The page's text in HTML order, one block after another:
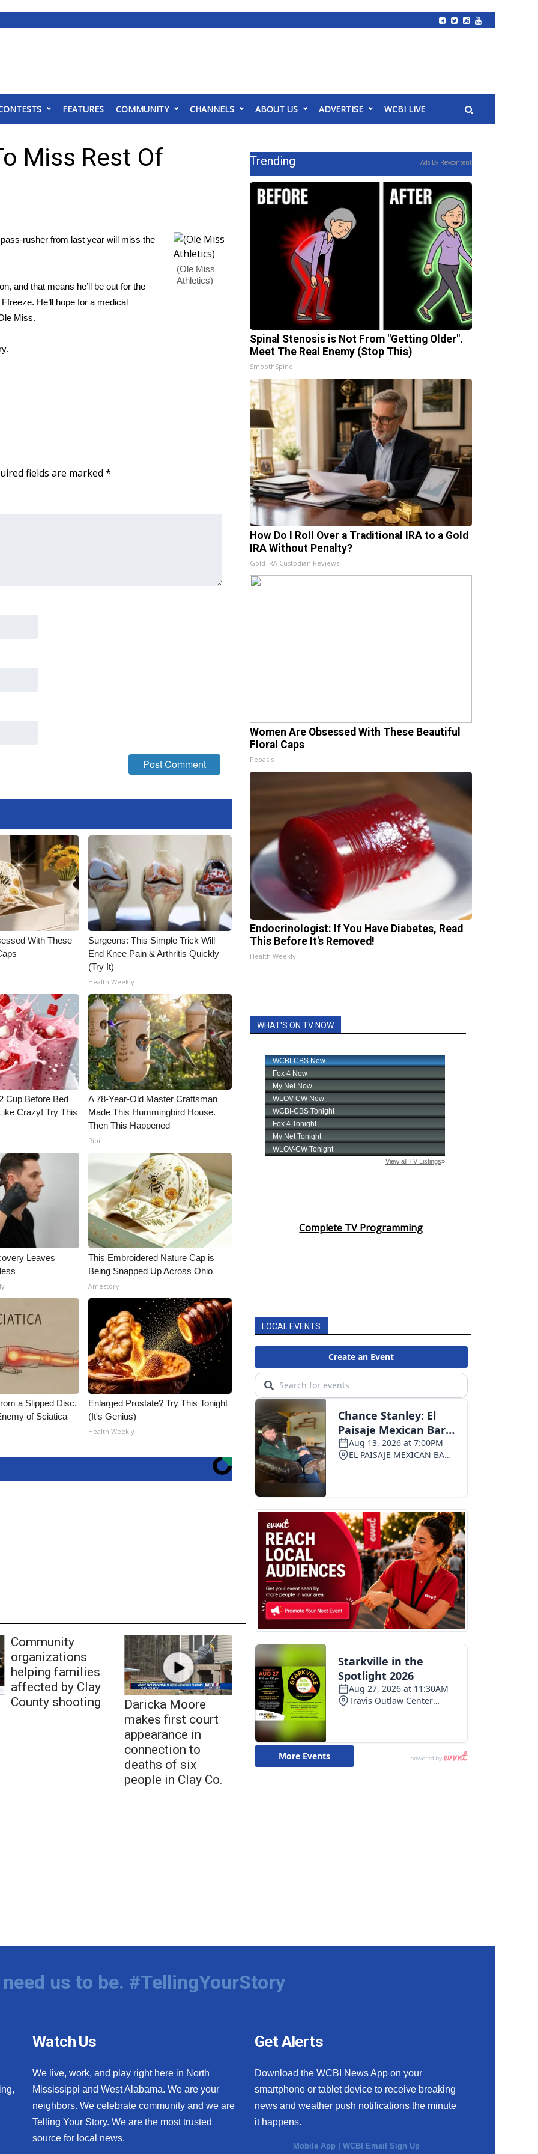
FEATURES COMMUNITY CHANNELS ABOUT US ADVERTISE WCBI LIVE
Miss Rest Of
(Ole Miss
Athletics)
pass-rusher from last year will miss the
and that means he’ll be out for the
He’ll hope for a medical
Miss.
fields are marked *
With These
Surgeons: This Simple Trick Will
End Knee Pain & Arthritis Quickly
(Try It)
Health Weekly
Cup Before Bed
Crazy! Try This
A 78-Year-Old Master Craftsman
Made This Hummingbird House.
Then This Happened
Ribili
Leaves
This Embroidered Nature Cap is
Being Snapped Up Across Ohio
Amestory
a Slipped Disc.
of Sciatica
Enlarged Prostate? Try This Tonight
(It's Genius)
Health Weekly
Community
organizations
helping families
affected by Clay
County shooting
Daricka Moore
makes first court
appearance in
connection to
deaths of six
people in Clay Co.
Trending Ads By Revcontent
Spinal Stenosis is Not From "Getting Older".
Meet The Real Enemy (Stop This)
SmoothSpine
How Do I Roll Over a Traditional IRA to a Gold
IRA Without Penalty?
Gold IRA Custodian Reviews
Women Are Obsessed With These Beautiful
Floral Caps
Peoasis
Endocrinologist: If You Have Diabetes, Read
This Before It's Removed!
Health Weekly
WHAT'S ON TV NOW
Complete TV Programming
LOCAL EVENTS
us to be. #TellingYourStory
Watch Us
We live, work, and play right here in North
Mississippi and West Alabama. We are your
neighbors. We celebrate community and we are
Telling Your Story. We are the most trusted
source for local news.
Get Alerts
Download the WCBI News App on your
smartphone or tablet device to receive breaking
news and weather push notifications the minute
it happens.
Mobile App |WCBI Email Sign Up